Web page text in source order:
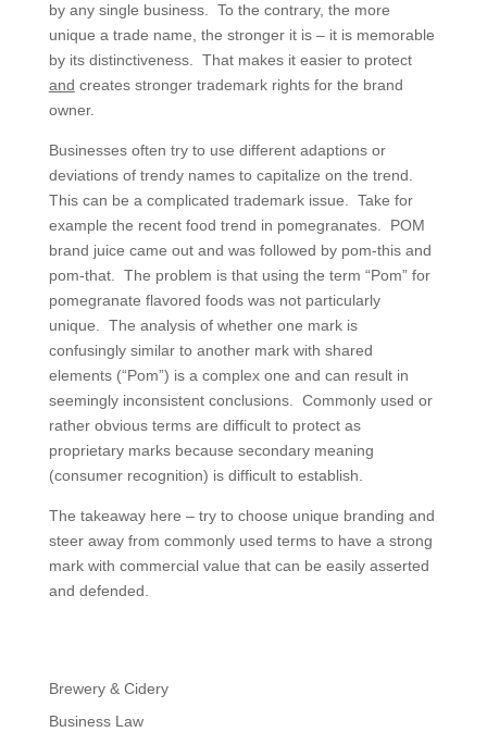
by any single business. To the contrary, the more
unique a trade name, the stronger it is – it is memorable
by its distinctiveness. That makes it easier to protect
and creates stronger trademark rights for the brand
owner.
Businesses often try to use different adaptions or
deviations of trendy names to capitalize on the trend.
This can be a complicated trademark issue. Take for
example the recent food trend in pomegranates. POM
brand juice came out and was followed by pom-this and
pom-that. The problem is that using the term “Pom” for
pomegranate flavored foods was not particularly
unique. The analysis of whether one mark is
confusingly similar to another mark with shared
elements (“Pom”) is a complex one and can result in
seemingly inconsistent conclusions. Commonly used or
rather obvious terms are difficult to protect as
proprietary marks because secondary meaning
(consumer recognition) is difficult to establish.
The takeaway here – try to choose unique branding and
steer away from commonly used terms to have a strong
mark with commercial value that can be easily asserted
and defended.
Brewery & Cidery
Business Law